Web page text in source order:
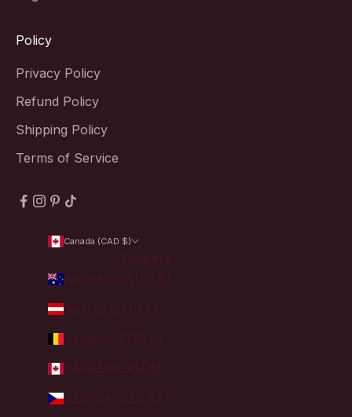
Policy
Privacy Policy
Refund Policy
Shipping Policy
Terms of Service
Canada (CAD $)
Country
Australia (AUD $)
Austria (EUR €)
Canada (CAD $)
Czechia (CZK Kč)